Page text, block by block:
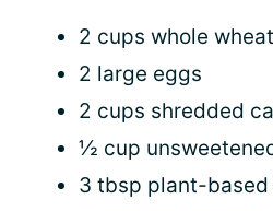
2 cups whole
2 large eggs
2 cups shredded
½ cup
3 tbsp plant-